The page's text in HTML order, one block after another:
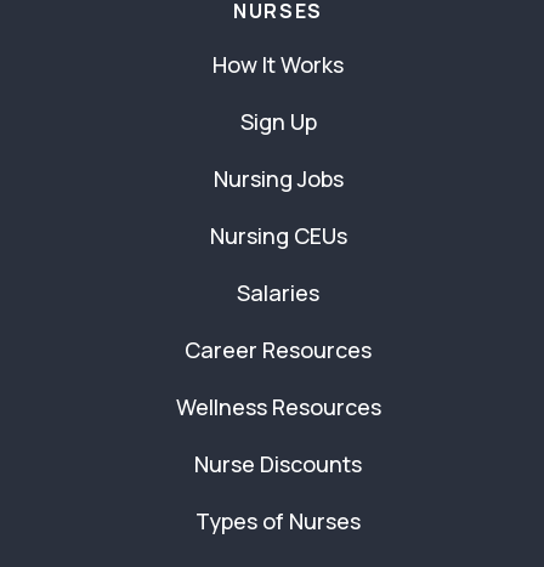
NURSES
How It Works
Sign Up
Nursing Jobs
Nursing CEUs
Salaries
Career Resources
Wellness Resources
Nurse Discounts
Types of Nurses